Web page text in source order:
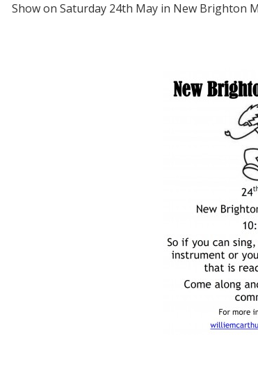
Show on Saturday 24th May in New Brighton